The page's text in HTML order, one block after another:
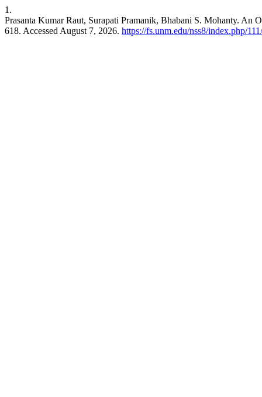
1.
Prasanta Kumar Raut, Surapati Pramanik, Bhabani S. Mohanty. An
618. Accessed August 7, 2026. https://fs.unm.edu/nss8/index.php/